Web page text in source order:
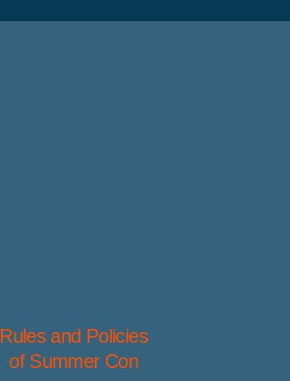
Rules and Policies
of Summer Con